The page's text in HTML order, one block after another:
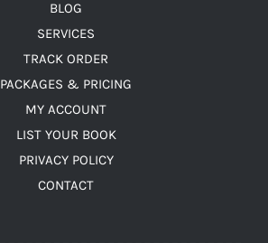
BLOG
SERVICES
TRACK ORDER
PACKAGES & PRICING
MY ACCOUNT
LIST YOUR BOOK
PRIVACY POLICY
CONTACT